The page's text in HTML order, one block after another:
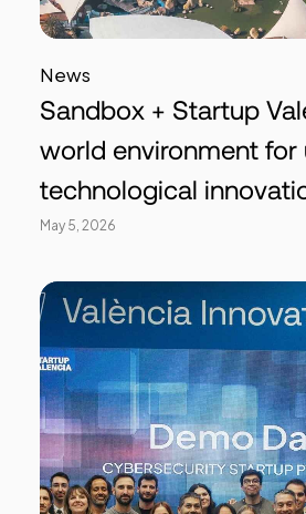
News
Sandbox + Startup
world environment for
technological
May 5, 2026